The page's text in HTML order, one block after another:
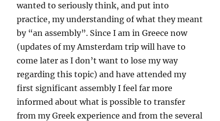
wanted to seriously think, and put into
practice, my understanding of what they meant
by “an assembly”. Since I am in Greece now
(updates of my Amsterdam trip will have to
come later as I don’t want to lose my way
regarding this topic) and have attended my
first significant assembly I feel far more
informed about what is possible to transfer
from my Greek experience and from the several